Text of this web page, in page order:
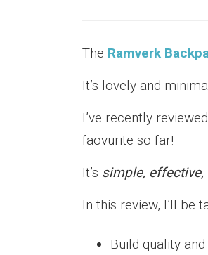
The Ramverk
It’s lovely and
I’ve recently
faovurite so far!
It’s simple, effective,
In this review, I’ll be
Build quality